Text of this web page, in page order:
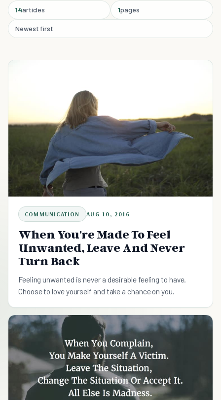
14articles 1pages
Newest first
COMMUNICATION AUG 10, 2016
When You're Made To Feel
Unwanted, Leave And Never
Turn Back
Feeling unwanted is never a desirable feeling to have.
Choose to love yourself and take a chance on you.